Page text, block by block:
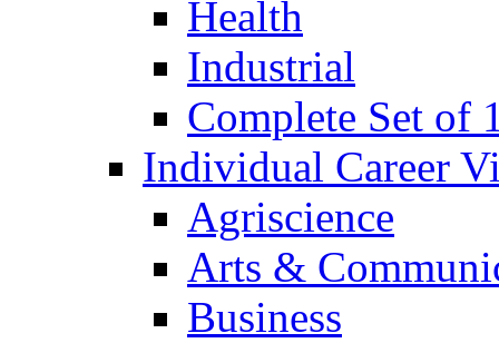
Health
Industrial
Complete Set of
Individual Career
Agriscience
Arts &
Business